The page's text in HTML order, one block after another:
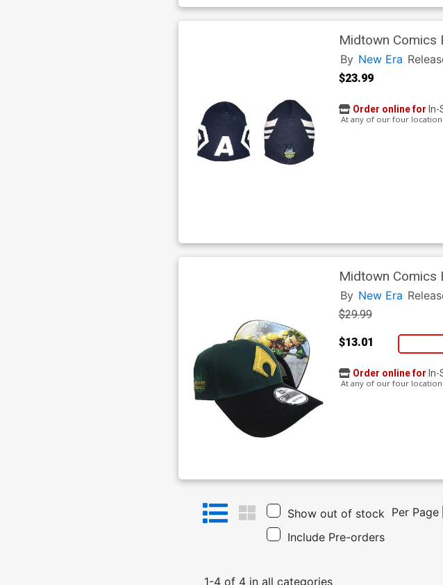
Midtown Comics
Powered By New
By New Era
$23.99
Order online for
At any of our four
Midtown Comics
By New Era
$29.99
$13.01
Order online for
At any of our four
Show out of stock
Include Pre-orders
Per Page
1-4of 4in all categories